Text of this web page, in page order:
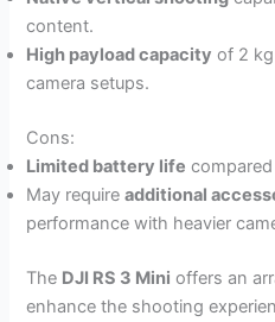
content.
High payload capacity of 2
camera setups.
Cons:
Limited battery life
May requireadditional
performance with heavier
The DJI RS 3 Mini offers an
enhance the shooting